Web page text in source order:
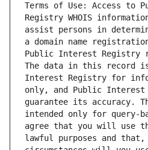
Terms of Use: Access to
Registry WHOIS
assist persons in
a domain name
Public Interest Registry
The data in this record
Interest Registry for
only, and Public Interest
guarantee its accuracy.
intended only for query-
agree that you will use
lawful purposes and that,